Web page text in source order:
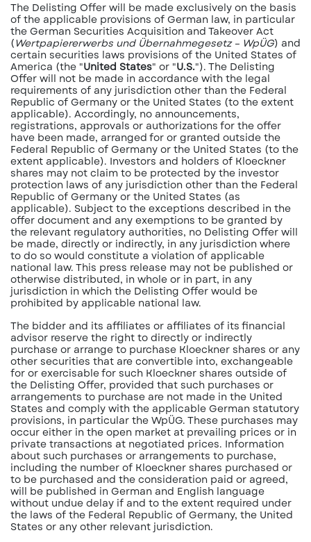
The Delisting Offer will be made exclusively on the basis
of the applicable provisions of German law, in particular
the German Securities Acquisition and Takeover Act
(Wertpapiererwerbs und Übernahmegesetz – WpÜG) and
certain securities laws provisions of the United States of
America (the "United States" or "U.S."). The Delisting
Offer will not be made in accordance with the legal
requirements of any jurisdiction other than the Federal
Republic of Germany or the United States (to the extent
applicable). Accordingly, no announcements,
registrations, approvals or authorizations for the offer
have been made, arranged for or granted outside the
Federal Republic of Germany or the United States (to the
extent applicable). Investors and holders of Kloeckner
shares may not claim to be protected by the investor
protection laws of any jurisdiction other than the Federal
Republic of Germany or the United States (as
applicable). Subject to the exceptions described in the
offer document and any exemptions to be granted by
the relevant regulatory authorities, no Delisting Offer will
be made, directly or indirectly, in any jurisdiction where
to do so would constitute a violation of applicable
national law. This press release may not be published or
otherwise distributed, in whole or in part, in any
jurisdiction in which the Delisting Offer would be
prohibited by applicable national law.
The bidder and its affiliates or affiliates of its financial
advisor reserve the right to directly or indirectly
purchase or arrange to purchase Kloeckner shares or any
other securities that are convertible into, exchangeable
for or exercisable for such Kloeckner shares outside of
the Delisting Offer, provided that such purchases or
arrangements to purchase are not made in the United
States and comply with the applicable German statutory
provisions, in particular the WpÜG. These purchases may
occur either in the open market at prevailing prices or in
private transactions at negotiated prices. Information
about such purchases or arrangements to purchase,
including the number of Kloeckner shares purchased or
to be purchased and the consideration paid or agreed,
will be published in German and English language
without undue delay if and to the extent required under
the laws of the Federal Republic of Germany, the United
States or any other relevant jurisdiction.